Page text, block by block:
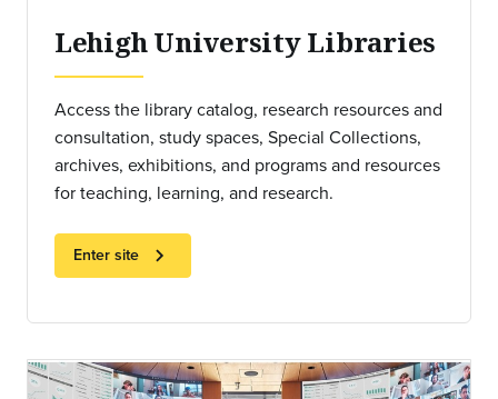
Lehigh University Libraries
Access the library catalog, research resources and
consultation, study spaces, Special Collections,
archives, exhibitions, and programs and resources
for teaching, learning, and research.
Enter site chevron_right